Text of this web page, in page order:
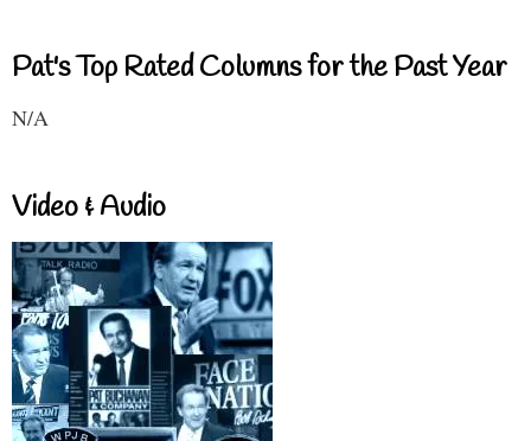
Pat's Top Rated Columns for the Past Year
N/A
Video & Audio